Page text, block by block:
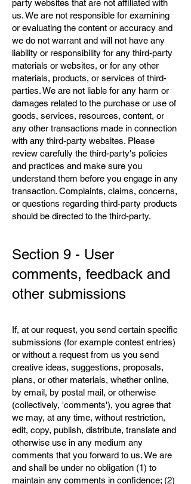
party websites that are not affiliated with
us. We are not responsible for examining
or evaluating the content or accuracy and
we do not warrant and will not have any
liability or responsibility for any third-party
materials or websites, or for any other
materials, products, or services of third-
parties. We are not liable for any harm or
damages related to the purchase or use of
goods, services, resources, content, or
any other transactions made in connection
with any third-party websites. Please
review carefully the third-party's policies
and practices and make sure you
understand them before you engage in any
transaction. Complaints, claims, concerns,
or questions regarding third-party products
should be directed to the third-party.
Section 9 - User
comments, feedback and
other submissions
If, at our request, you send certain specific
submissions (for example contest entries)
or without a request from us you send
creative ideas, suggestions, proposals,
plans, or other materials, whether online,
by email, by postal mail, or otherwise
(collectively, 'comments'), you agree that
we may, at any time, without restriction,
edit, copy, publish, distribute, translate and
otherwise use in any medium any
comments that you forward to us. We are
and shall be under no obligation (1) to
maintain any comments in confidence; (2)